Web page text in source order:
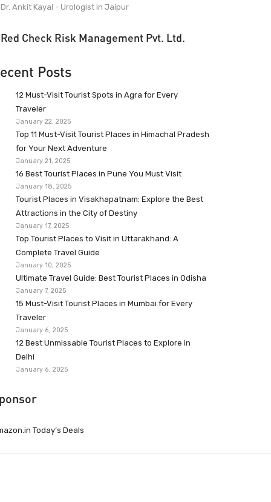
Dr. Ankit Kayal - Urologist in Jaipur
Red Check Risk Management Pvt. Ltd.
Posts
12 Must-Visit Tourist Spots in Agra for Every
Traveler
January 22, 2025
Top 11 Must-Visit Tourist Places in Himachal Pradesh
for Your Next Adventure
January 21, 2025
16 Best Tourist Places in Pune You Must Visit
January 18, 2025
Tourist Places in Visakhapatnam: Explore the Best
Attractions in the City of Destiny
January 17, 2025
Top Tourist Places to Visit in Uttarakhand: A
Complete Travel Guide
January 10, 2025
Ultimate Travel Guide: Best Tourist Places in Odisha
January 7, 2025
15 Must-Visit Tourist Places in Mumbai for Every
Traveler
January 6, 2025
12 Best Unmissable Tourist Places to Explore in
Delhi
January 6, 2025
Today’s Deals